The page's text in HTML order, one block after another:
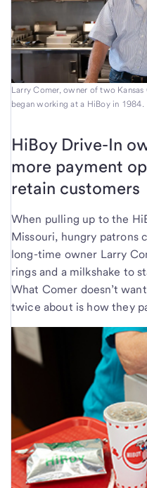
Larry Comer, owner of two
began working at a HiBoy in 1984.
HiBoy Drive-In
more payment
retain customers
When pulling up to the
Missouri, hungry patrons
long-time owner Larry
rings and a milkshake to
What Comer doesn’t
twice about is how they